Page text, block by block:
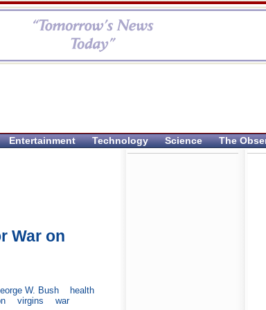
Entertainment Technology Science The
War on
W. Bush
health
virgins war